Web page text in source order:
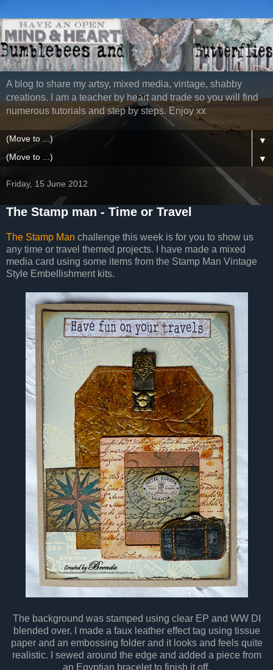
A blog to share my artsy, mixed media, vintage, shabby
creations. I am a teacher by heart and trade so you will find
numerous tutorials and step by steps. Enjoy xx
▼
▼
Friday, 15 June 2012
The Stamp man - Time or Travel
The Stamp Man challenge this week is for you to show us
any time or travel themed projects. I have made a mixed
media card using some items from the Stamp Man Vintage
Style Embellishment kits.
The background was stamped using clear EP and WW DI
blended over. I made a faux leather effect tag using tissue
paper and an embossing folder and it looks and feels quite
realistic. I sewed around the edge and added a piece from
an Egyptian bracelet to finish it off.